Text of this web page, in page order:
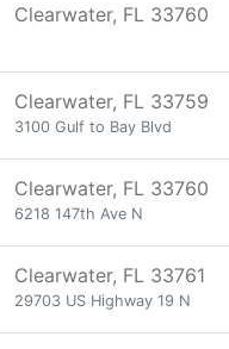
Clearwater, FL 33760
Clearwater, FL 33759
3100 Gulf to Bay Blvd
Clearwater, FL 33760
6218 147th Ave N
Clearwater, FL 33761
29703 US Highway 19 N